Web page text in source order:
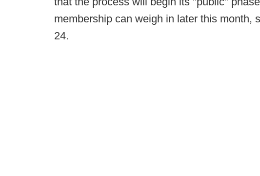
membership can weigh in later this month,
24.